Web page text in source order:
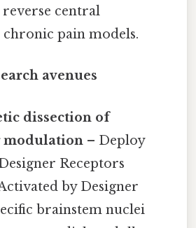
reverse central
pain models.
avenues
dissection of
modulation – Deploy
Receptors
by Designer
brainstem nuclei